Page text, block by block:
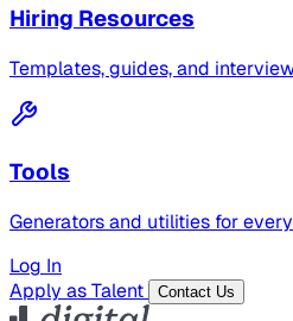
Hiring Resources
Templates, guides, and
Tools
Generators and utilities for
Log In
Apply as Talent
Contact Us